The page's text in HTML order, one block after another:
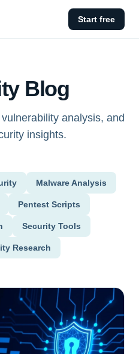
Start free
Blog
analysis, and
insights.
Malware Analysis
Pentest Scripts
Security Tools
Research